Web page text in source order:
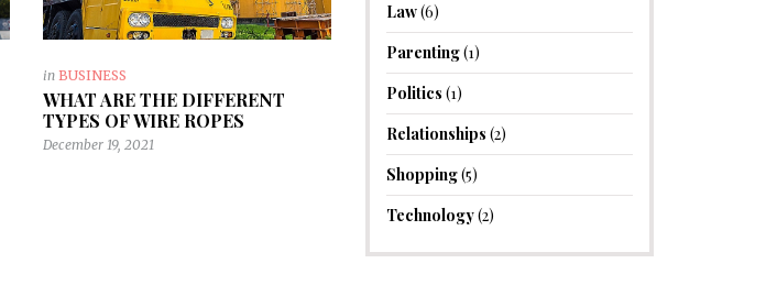
in BUSINESS
WHAT ARE THE DIFFERENT
TYPES OF WIRE ROPES
December 19, 2021
Law(6)
Parenting(1)
Politics (1)
Relationships (2)
Shopping(5)
Technology(2)